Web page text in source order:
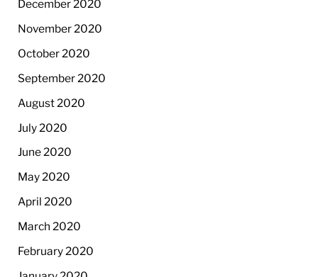
December 2020
November 2020
October 2020
September 2020
August 2020
July 2020
June 2020
May 2020
April 2020
March 2020
February 2020